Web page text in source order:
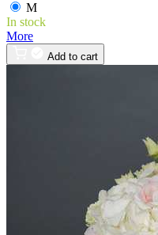
M
In stock
More
Add to cart